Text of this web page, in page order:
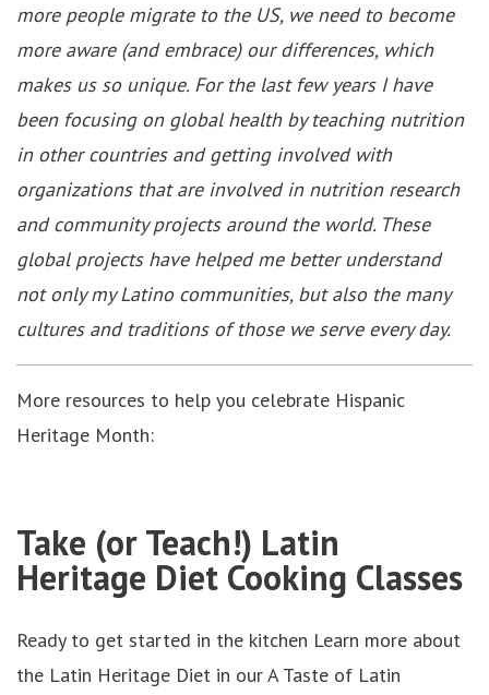
more people migrate to the US, we need to become
more aware (and embrace) our differences, which
makes us so unique. For the last few years I have
been focusing on global health by teaching nutrition
in other countries and getting involved with
organizations that are involved in nutrition research
and community projects around the world. These
global projects have helped me better understand
not only my Latino communities, but also the many
cultures and traditions of those we serve every day.
More resources to help you celebrate Hispanic
Heritage Month:
Take (or Teach!) Latin
Heritage Diet Cooking Classes
Ready to get started in the kitchen Learn more about
the Latin Heritage Diet in our A Taste of Latin